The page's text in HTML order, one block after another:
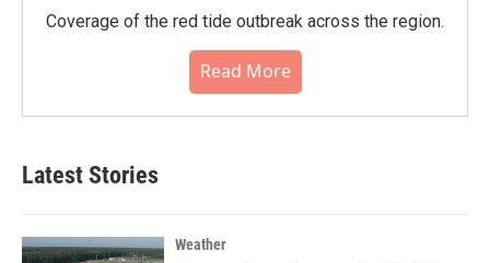
Coverage of the red tide outbreak across the region.
Read More
Latest Stories
Weather